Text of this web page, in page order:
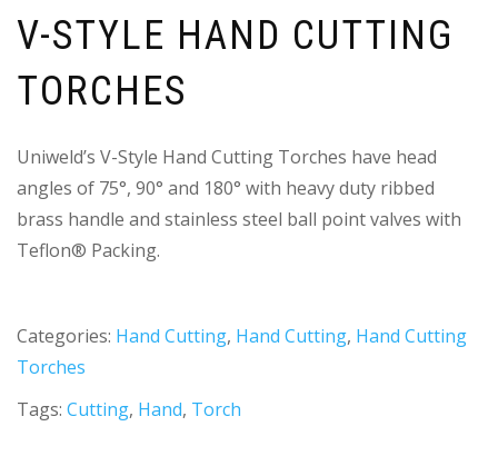
V-STYLE HAND CUTTING
TORCHES
Uniweld’s V-Style Hand Cutting Torches have head
angles of 75°, 90° and 180° with heavy duty ribbed
brass handle and stainless steel ball point valves with
Teflon® Packing.
Categories: Hand Cutting, Hand Cutting, Hand Cutting
Torches
Tags: Cutting, Hand, Torch